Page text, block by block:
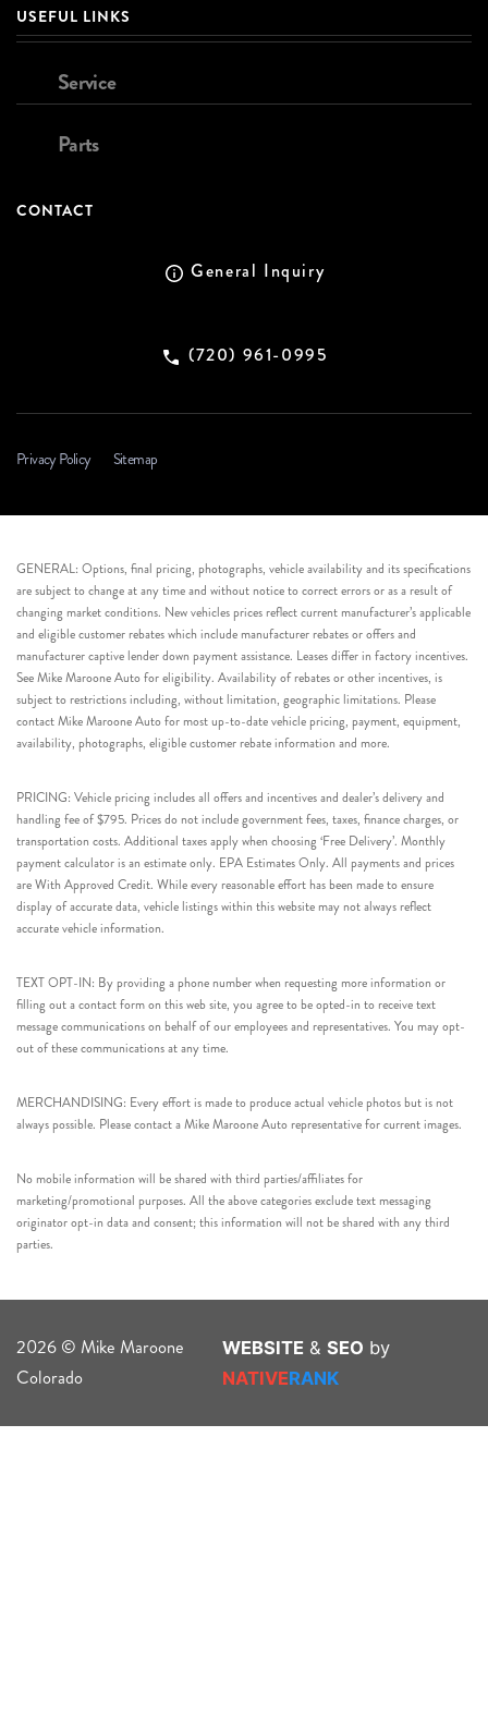
USEFUL LINKS
Service
Parts
CONTACT
General Inquiry
(720) 961-0995
Privacy Policy Sitemap
GENERAL: Options, final pricing, photographs, vehicle availability and its specifications
are subject to change at any time and without notice to correct errors or as a result of
changing market conditions. New vehicles prices reflect current manufacturer’s applicable
and eligible customer rebates which include manufacturer rebates or offers and
manufacturer captive lender down payment assistance. Leases differ in factory incentives.
See Mike Maroone Auto for eligibility. Availability of rebates or other incentives, is
subject to restrictions including, without limitation, geographic limitations. Please
contact Mike Maroone Auto for most up-to-date vehicle pricing, payment, equipment,
availability, photographs, eligible customer rebate information and more.
PRICING: Vehicle pricing includes all offers and incentives and dealer’s delivery and
handling fee of $795. Prices do not include government fees, taxes, finance charges, or
transportation costs. Additional taxes apply when choosing ‘Free Delivery’. Monthly
payment calculator is an estimate only. EPA Estimates Only. All payments and prices
are With Approved Credit. While every reasonable effort has been made to ensure
display of accurate data, vehicle listings within this website may not always reflect
accurate vehicle information.
TEXT OPT-IN: By providing a phone number when requesting more information or
filling out a contact form on this web site, you agree to be opted-in to receive text
message communications on behalf of our employees and representatives. You may opt-
out of these communications at any time.
MERCHANDISING: Every effort is made to produce actual vehicle photos but is not
always possible. Please contact a Mike Maroone Auto representative for current images.
No mobile information will be shared with third parties/affiliates for
marketing/promotional purposes. All the above categories exclude text messaging
originator opt-in data and consent; this information will not be shared with any third
parties.
2026 © Mike Maroone
Colorado
WEBSITE & SEO by
NATIVERANK